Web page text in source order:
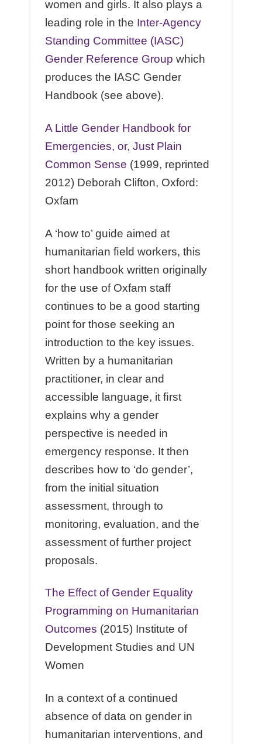
women and girls. It also plays a
leading role in the Inter-Agency
Standing Committee (IASC)
Gender Reference Group which
produces the IASC Gender
Handbook (see above).
A Little Gender Handbook for
Emergencies, or, Just Plain
Common Sense (1999, reprinted
2012) Deborah Clifton, Oxford:
Oxfam
A ‘how to’ guide aimed at
humanitarian ﬁeld workers, this
short handbook written originally
for the use of Oxfam staﬀ
continues to be a good starting
point for those seeking an
introduction to the key issues.
Written by a humanitarian
practitioner, in clear and
accessible language, it ﬁrst
explains why a gender
perspective is needed in
emergency response. It then
describes how to ‘do gender’,
from the initial situation
assessment, through to
monitoring, evaluation, and the
assessment of further project
proposals.
The Eﬀect of Gender Equality
Programming on Humanitarian
Outcomes (2015) Institute of
Development Studies and UN
Women
In a context of a continued
absence of data on gender in
humanitarian interventions, and